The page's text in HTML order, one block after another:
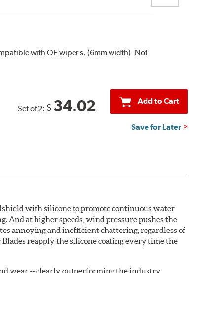
with OE wiper s. (6mm width) -Not
Set of 2: $ 34.02 Add to Cart
Save for Later
with silicone to promote continuous water
And at higher speeds, wind pressure pushes the
annoying and inefficient chattering, regardless of
reapply the silicone coating every time the
wear -- clearly outperforming the industry
type claw and stop as shown below.